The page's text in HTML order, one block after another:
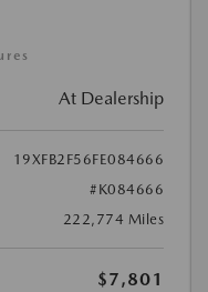
At Dealership
19XFB2F56FE084666
#K084666
222,774 Miles
$7,801